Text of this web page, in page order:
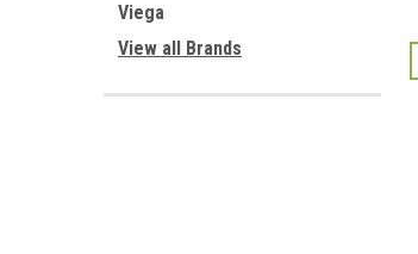
Viega
View all Brands